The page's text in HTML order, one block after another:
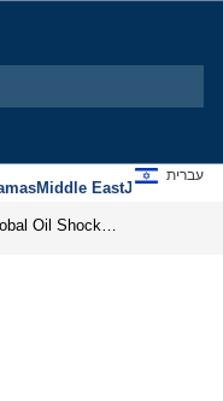
Middle EastJews
עברית